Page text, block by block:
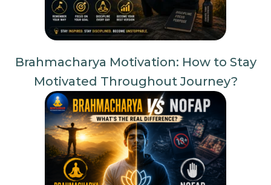
Brahmacharya Motivation: How to Stay
Motivated Throughout Journey?